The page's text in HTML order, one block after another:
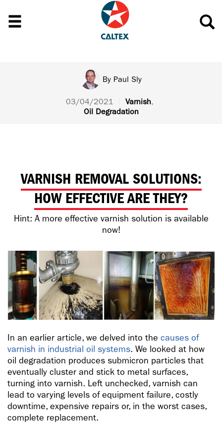
By Paul Sly
03/04/2021 Varnish,
Oil Degradation
VARNISH REMOVAL SOLUTIONS:
HOW EFFECTIVE ARE THEY?
Hint: A more effective varnish solution is available
now!
In an earlier article, we delved into the causes of
varnish in industrial oil systems. We looked at how
oil degradation produces submicron particles that
eventually cluster and stick to metal surfaces,
turning into varnish. Left unchecked, varnish can
lead to varying levels of equipment failure, costly
downtime, expensive repairs or, in the worst cases,
complete replacement.